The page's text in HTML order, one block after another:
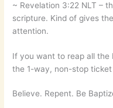
~ ‭‭Revelation‬ ‭3:22‬ ‭NLT‬‬ –
scripture. Kind of gives
attention.
If you want to reap all the
the 1-way, non-stop
Believe. Repent. Be